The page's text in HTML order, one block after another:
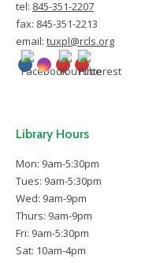
tel: 845-351-2207
fax: 845-351-2213
email: tuxpl@rcls.org
Library Hours
Mon: 9am-5:30pm
Tues: 9am-5:30pm
Wed: 9am-9pm
Thurs: 9am-9pm
Fri: 9am-5:30pm
Sat: 10am-4pm